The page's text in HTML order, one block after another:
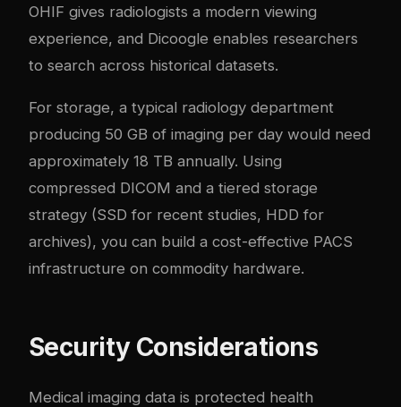
OHIF gives radiologists a modern viewing
experience, and Dicoogle enables researchers
to search across historical datasets.
For storage, a typical radiology department
producing 50 GB of imaging per day would need
approximately 18 TB annually. Using
compressed DICOM and a tiered storage
strategy (SSD for recent studies, HDD for
archives), you can build a cost-effective PACS
infrastructure on commodity hardware.
Security Considerations
Medical imaging data is protected health